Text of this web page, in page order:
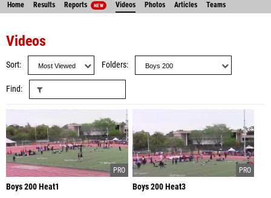
Home Results Reports NEW Videos Photos Articles Teams
Videos
Sort Folders
Find
Boys 200 Heat1 Boys 200 Heat3